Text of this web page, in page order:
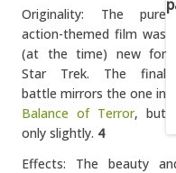
Originality: The pure
action-themed film was
(at the time) new for
Star Trek. The final
battle mirrors the one in
Balance of Terror, but
only slightly. 4
Effects: The beauty